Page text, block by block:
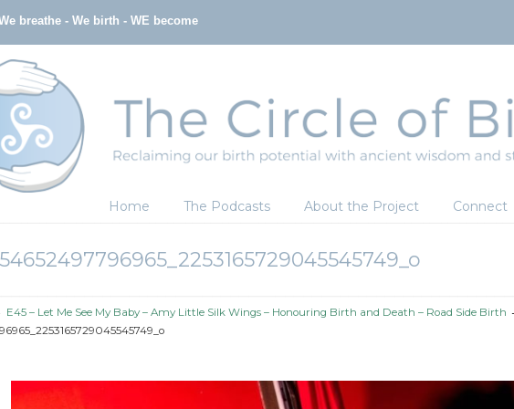
breathe - We birth - WE become
Home The Podcasts About the Project Connect
E45 – Let Me See My Baby – Amy Little Silk Wings – Honouring Birth and Death – Road Side Birth